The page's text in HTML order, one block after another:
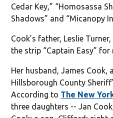
Cedar Key,” “Homosassa
Shadows” and “Micanopy
Cook’s father, Leslie
the strip “Captain Easy”
Her husband, James Cook,
Hillsborough County
According to The New
three daughters -- Jan